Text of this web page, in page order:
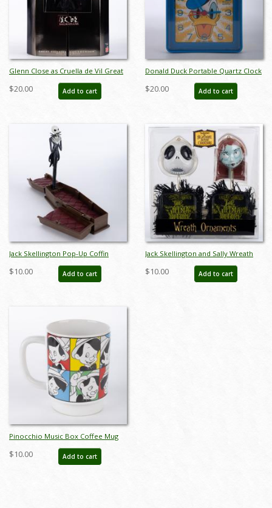
Glenn Close as Cruella de Vil Great
Villians Collection Doll (1996) - ID:
074299162954
$20.00 Add to cart
Donald Duck Portable Quartz Clock
Radio by Bradley Time (c.1980s) - ID:
025318260472
$20.00 Add to cart
Jack Skellington Pop-Up Coffin
Figure with Sound (2004) - ID:
634482323960
$10.00 Add to cart
Jack Skellington and Sally Wreath
Ornaments Set (2005) - ID:
634482325469
$10.00 Add to cart
Pinocchio Music Box Coffee Mug
by Schmid (c.1980s) - ID: 215-203
$10.00 Add to cart